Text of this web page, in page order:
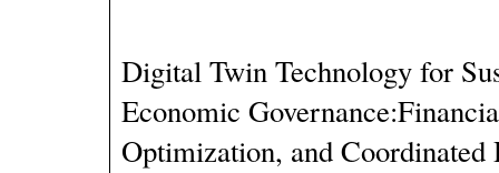
Digital Twin Technology for
Economic
Optimization, and Coordinated